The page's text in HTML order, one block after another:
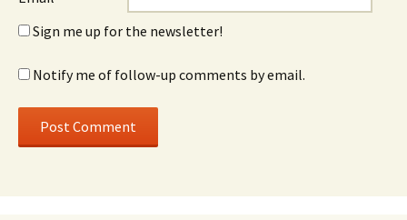
Sign me up for the newsletter!
Notify me of follow-up comments by email.